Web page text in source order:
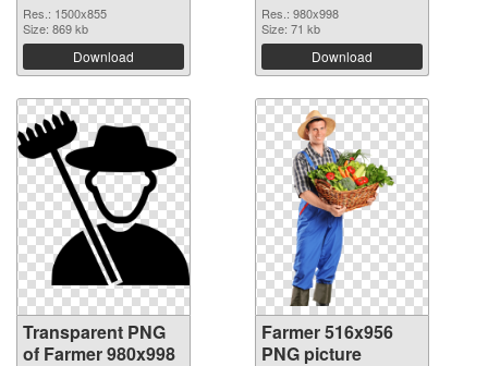
Res.: 1500x855
Size: 869 kb
Download
Res.: 980x998
Size: 71 kb
Download
Transparent PNG
of Farmer 980x998
Farmer 516x956
PNG picture